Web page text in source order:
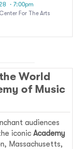
· 7:00pm
For The Arts
World
of Music
audiences
iconicAcademy
Massachusetts,